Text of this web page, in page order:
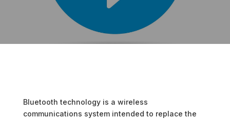
Bluetooth technology is a wireless
communications system intended to replace the